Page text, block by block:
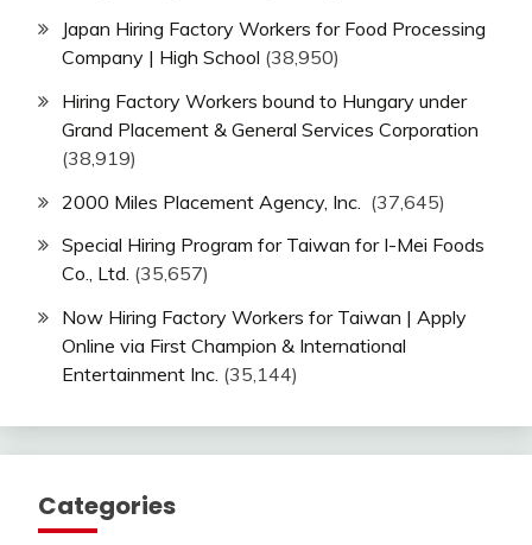
Japan Hiring Factory Workers for Food Processing
Company | High School (38,950)
Hiring Factory Workers bound to Hungary under
Grand Placement & General Services Corporation
(38,919)
2000 Miles Placement Agency, Inc. (37,645)
Special Hiring Program for Taiwan for I-Mei Foods
Co., Ltd. (35,657)
Now Hiring Factory Workers for Taiwan | Apply
Online via First Champion & International
Entertainment Inc. (35,144)
Categories